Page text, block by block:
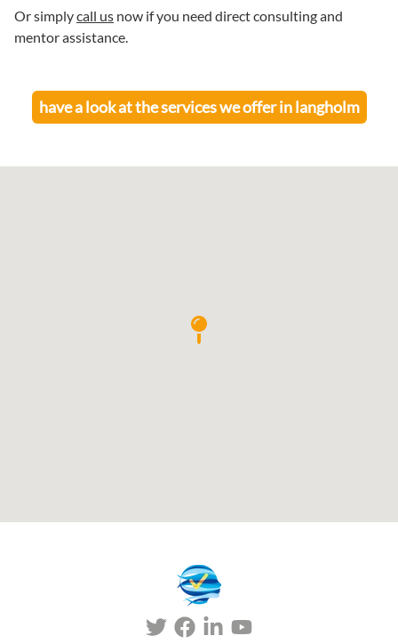
Or simplycall us now if you need direct consulting and
mentor assistance.
have a look at the services we offer inlangholm